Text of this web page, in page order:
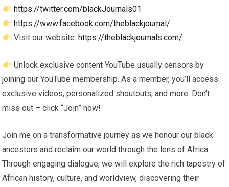
https://twitter.com/blackJournals01
https://www.facebook.com/theblackjournal/
Visit our website: https://theblackjournals.com/
Unlock exclusive content YouTube usually censors by
joining our YouTube membership. As a member, you’ll access
exclusive videos, personalized shoutouts, and more. Don’t
miss out – click “Join” now!
Join me on a transformative journey as we honour our black
ancestors and reclaim our world through the lens of Africa.
Through engaging dialogue, we will explore the rich tapestry of
African history, culture, and worldview, discovering their